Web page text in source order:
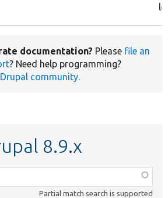
documentation? Please file an
? Need help programming?
Drupal community.
8.9.x
Partial match search is supported